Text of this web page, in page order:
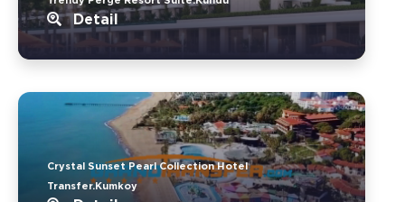
Detail
Crystal Sunset Pearl Collection Hotel
Transfer.Kumkoy